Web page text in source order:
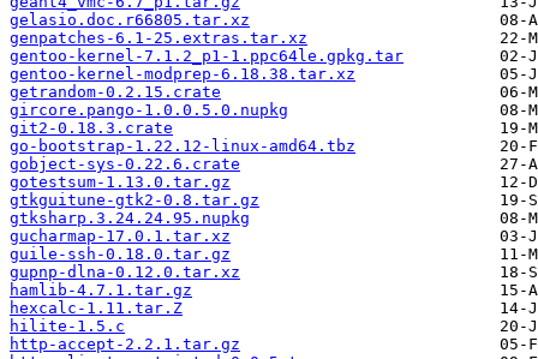
gelasio.doc.r66805.tar.xz
genpatches-6.1-25.extras.tar.xz
gentoo-kernel-7.1.2_p1-1.ppc64le.gpkg.tar
gentoo-kernel-modprep-6.18.38.tar.xz
getrandom-0.2.15.crate
gircore.pango-1.0.0.5.0.nupkg
git2-0.18.3.crate
go-bootstrap-1.22.12-linux-amd64.tbz
gobject-sys-0.22.6.crate
gotestsum-1.13.0.tar.gz
gtkguitune-gtk2-0.8.tar.gz
gtksharp.3.24.24.95.nupkg
gucharmap-17.0.1.tar.xz
guile-ssh-0.18.0.tar.gz
gupnp-dlna-0.12.0.tar.xz
hamlib-4.7.1.tar.gz
hexcalc-1.11.tar.Z
hilite-1.5.c
http-accept-2.2.1.tar.gz